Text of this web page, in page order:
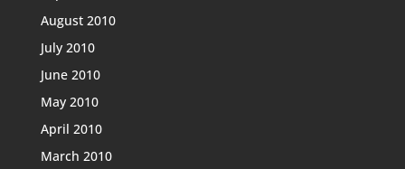
August 2010
July 2010
June 2010
May 2010
April 2010
March 2010